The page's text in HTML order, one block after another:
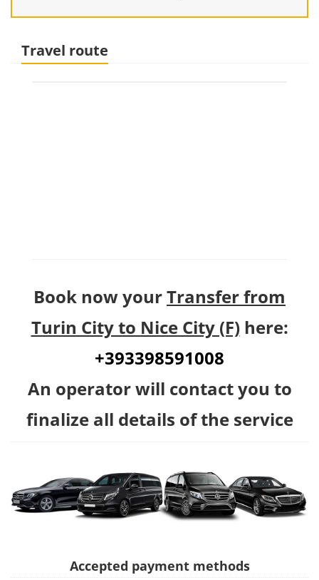
Travel route
Book now yourTransfer from
Turin City to Nice City (F)here:
+393398591008
An operator will contact you to
finalize all details of the service
Accepted payment methods